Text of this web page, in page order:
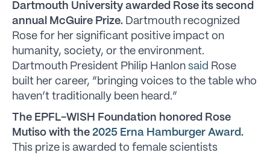
Dartmouth University awarded Rose its second
annual McGuire Prize. Dartmouth recognized
Rose for her significant positive impact on
humanity, society, or the environment.
Dartmouth President Philip Hanlon said Rose
built her career, “bringing voices to the table who
haven’t traditionally been heard.”
The EPFL-WISH Foundation honored Rose
Mutiso with the 2025 Erna Hamburger Award.
This prize is awarded to female scientists